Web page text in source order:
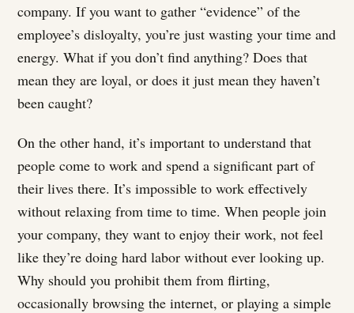
company. If you want to gather “evidence” of the
employee’s disloyalty, you’re just wasting your time and
energy. What if you don’t find anything? Does that
mean they are loyal, or does it just mean they haven’t
been caught?
On the other hand, it’s important to understand that
people come to work and spend a significant part of
their lives there. It’s impossible to work effectively
without relaxing from time to time. When people join
your company, they want to enjoy their work, not feel
like they’re doing hard labor without ever looking up.
Why should you prohibit them from flirting,
occasionally browsing the internet, or playing a simple